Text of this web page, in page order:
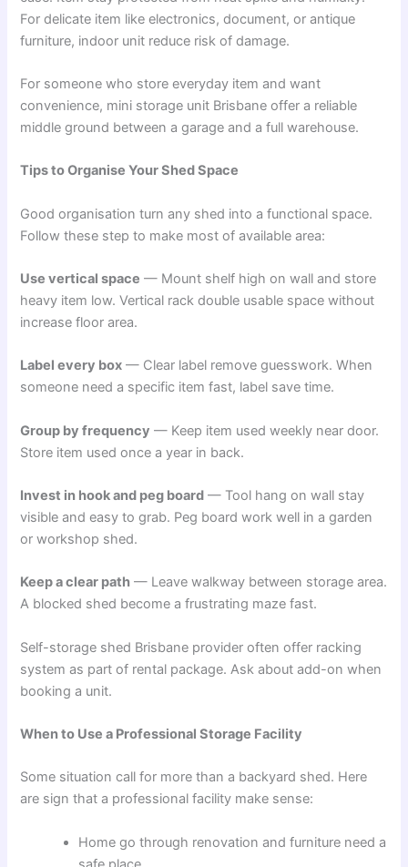
For delicate item like electronics, document, or antique
furniture, indoor unit reduce risk of damage.
For someone who store everyday item and want
convenience, mini storage unit Brisbane offer a reliable
middle ground between a garage and a full warehouse.
Tips to Organise Your Shed Space
Good organisation turn any shed into a functional space.
Follow these step to make most of available area:
Use vertical space — Mount shelf high on wall and store
heavy item low. Vertical rack double usable space without
increase floor area.
Label every box — Clear label remove guesswork. When
someone need a specific item fast, label save time.
Group by frequency — Keep item used weekly near door.
Store item used once a year in back.
Invest in hook and peg board — Tool hang on wall stay
visible and easy to grab. Peg board work well in a garden
or workshop shed.
Keep a clear path — Leave walkway between storage area.
A blocked shed become a frustrating maze fast.
Self-storage shed Brisbane provider often offer racking
system as part of rental package. Ask about add-on when
booking a unit.
When to Use a Professional Storage Facility
Some situation call for more than a backyard shed. Here
are sign that a professional facility make sense:
Home go through renovation and furniture need a